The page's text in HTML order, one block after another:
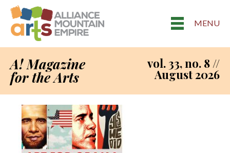
MENU
A! Magazine
for the Arts
vol. 33, no. 8 //
August 2026